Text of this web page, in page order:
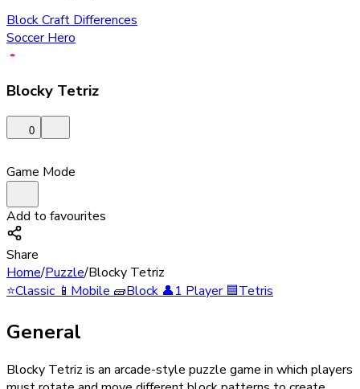
Block Craft Differences
Soccer Hero
Blocky Tetriz
0
Game Mode
Add to favourites
Share
Home/Puzzle/Blocky Tetriz
⭐Classic 📱 Mobile 🧱Block 👤1 Player 🟦Tetris
General
Blocky Tetriz is an arcade-style puzzle game in which players